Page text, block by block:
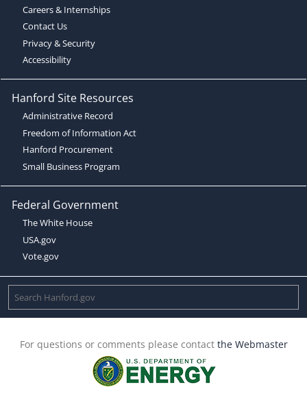
Careers & Internships
Contact Us
Privacy & Security
Accessibility
Hanford Site Resources
Administrative Record
Freedom of Information Act
Hanford Procurement
Small Business Program
Federal Government
The White House
USA.gov
Vote.gov
For questions or comments please contact the Webmaster